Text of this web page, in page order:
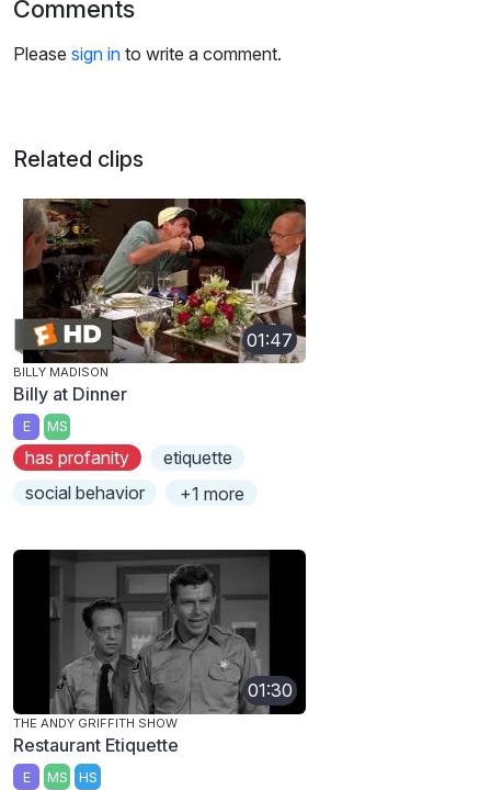
Comments
Please sign in to write a comment.
Related clips
01:47
BILLY MADISON
Billy at Dinner
E MS
has profanity
etiquette
social behavior
+1 more
01:30
THE ANDY GRIFFITH SHOW
Restaurant Etiquette
E MS HS